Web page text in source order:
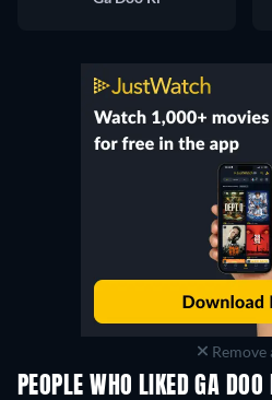
Remove
PEOPLE WHO LIKED GA DOO